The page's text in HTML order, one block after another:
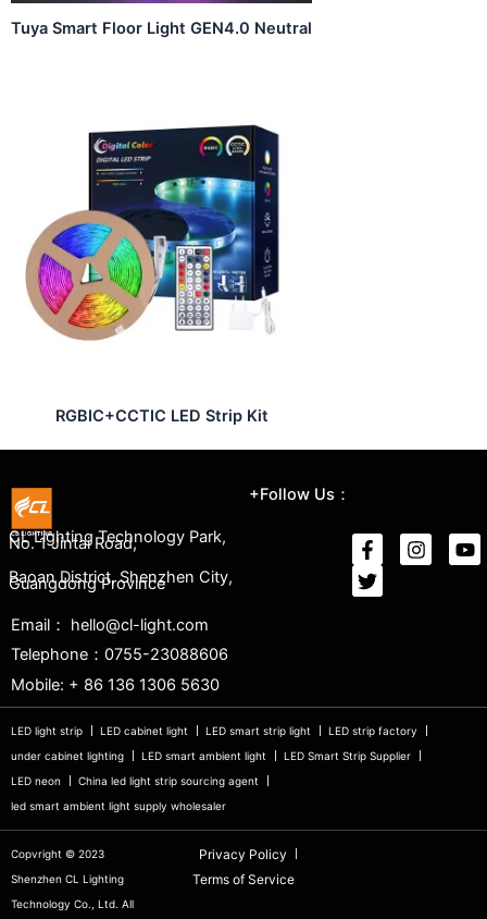
Tuya Smart Floor Light GEN4.0 Neutral
RGBIC+CCTIC LED Strip Kit
CL Lighting Technology Park,
No. 1 Jintai Road,
Baoan District, Shenzhen City,
Guangdong Province
Email： hello@cl-light.com
Telephone：0755-23088606
Mobile: + 86 136 1306 5630
+Follow Us：
LED light strip LED cabinet light LED smart strip light
LED strip factory
under cabinet lighting
LED smart ambient light
LED Smart Strip Supplier
LED neon
China led light strip sourcing agent
led smart ambient light supply wholesaler
Copvright © 2023
Shenzhen CL Lighting
Technology Co., Ltd. All
Privacy Policy
Terms of Service